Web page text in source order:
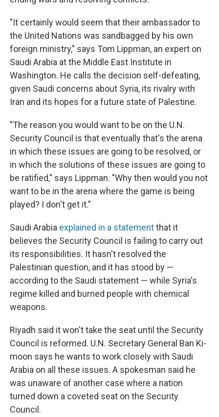
"It certainly would seem that their ambassador to
the United Nations was sandbagged by his own
foreign ministry," says Tom Lippman, an expert on
Saudi Arabia at the Middle East Institute in
Washington. He calls the decision self-defeating,
given Saudi concerns about Syria, its rivalry with
Iran and its hopes for a future state of Palestine.
"The reason you would want to be on the U.N.
Security Council is that eventually that's the arena
in which these issues are going to be resolved, or
in which the solutions of these issues are going to
be ratified," says Lippman. "Why then would you not
want to be in the arena where the game is being
played? I don't get it."
Saudi Arabia explained in a statementthat it
believes the Security Council is failing to carry out
its responsibilities. It hasn't resolved the
Palestinian question, and it has stood by —
according to the Saudi statement — while Syria's
regime killed and burned people with chemical
weapons.
Riyadh said it won't take the seat until the Security
Council is reformed. U.N. Secretary General Ban Ki-
moon says he wants to work closely with Saudi
Arabia on all these issues. A spokesman said he
was unaware of another case where a nation
turned down a coveted seat on the Security
Council.